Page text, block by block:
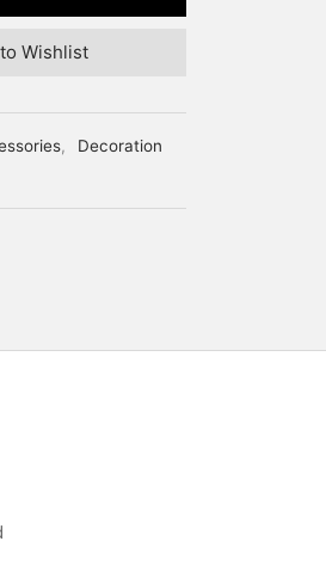
Wishlist
,
Decoration